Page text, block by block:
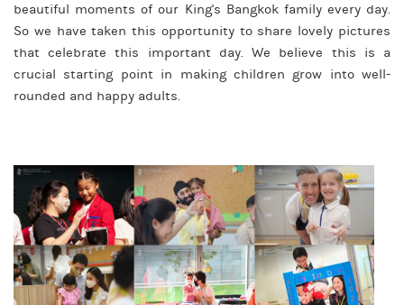
beautiful moments of our King's Bangkok family every day.
So we have taken this opportunity to share lovely pictures
that celebrate this important day. We believe this is a
crucial starting point in making children grow into well-
rounded and happy adults.